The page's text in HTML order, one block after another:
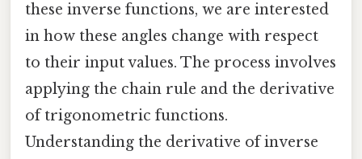
these inverse functions, we are interested
in how these angles change with respect
to their input values. The process involves
applying the chain rule and the derivative
of trigonometric functions.
Understanding the derivative of inverse